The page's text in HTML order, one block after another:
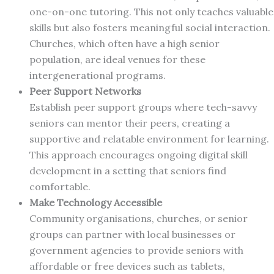
one-on-one tutoring. This not only teaches valuable
skills but also fosters meaningful social interaction.
Churches, which often have a high senior
population, are ideal venues for these
intergenerational programs.
Peer Support Networks
Establish peer support groups where tech-savvy
seniors can mentor their peers, creating a
supportive and relatable environment for learning.
This approach encourages ongoing digital skill
development in a setting that seniors find
comfortable.
Make Technology Accessible
Community organisations, churches, or senior
groups can partner with local businesses or
government agencies to provide seniors with
affordable or free devices such as tablets,